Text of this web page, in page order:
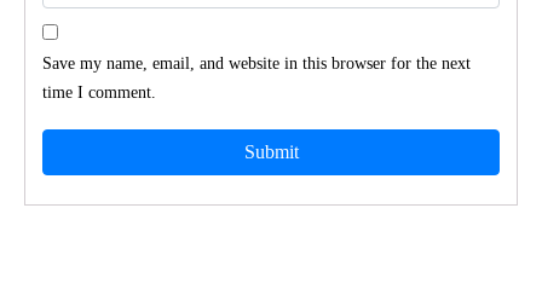
Save my name, email, and website in this browser for the next
time I comment.